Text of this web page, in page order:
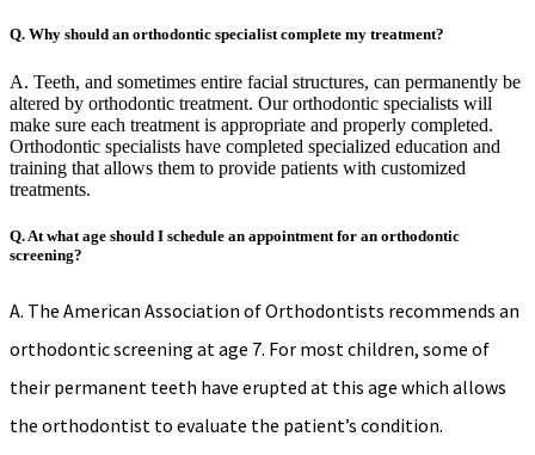
Q. Why should an orthodontic specialist complete my treatment?
A. Teeth, and sometimes entire facial structures, can permanently be
altered by orthodontic treatment. Our orthodontic specialists will
make sure each treatment is appropriate and properly completed.
Orthodontic specialists have completed specialized education and
training that allows them to provide patients with customized
treatments.
Q. At what age should I schedule an appointment for an orthodontic
screening?
A. The American Association of Orthodontists recommends an
orthodontic screening at age 7. For most children, some of
their permanent teeth have erupted at this age which allows
the orthodontist to evaluate the patient’s condition.